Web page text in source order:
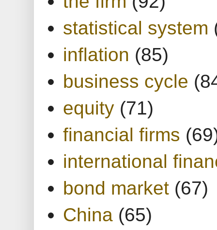
statistical system
inflation (85)
business cycle
equity (71)
financial firms
international
bond market (67)
China (65)